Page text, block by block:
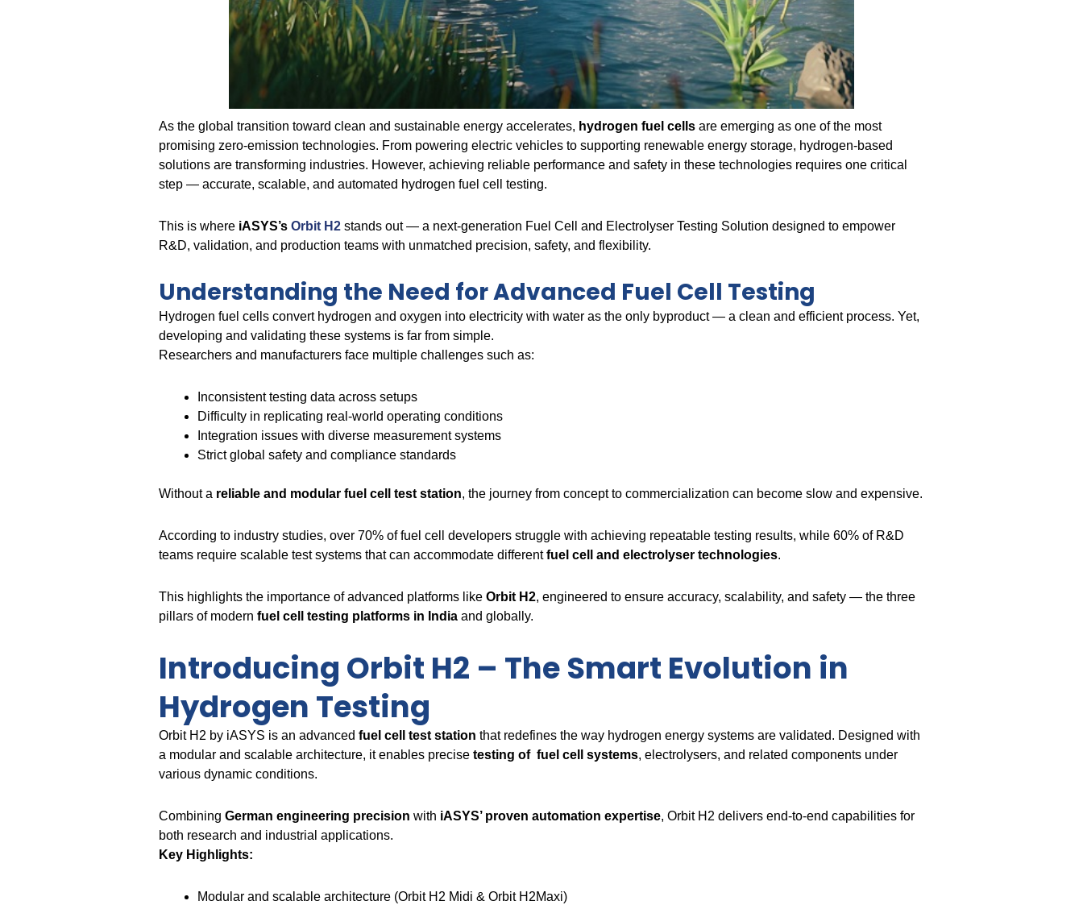
As the global transition toward clean and sustainable energy accelerates, hydrogen fuel cells are emerging as one of the most
promising zero-emission technologies. From powering electric vehicles to supporting renewable energy storage, hydrogen-based
solutions are transforming industries. However, achieving reliable performance and safety in these technologies requires one critical
step — accurate, scalable, and automated hydrogen fuel cell testing.
This is where iASYS’s Orbit H2 stands out — a next-generation Fuel Cell and Electrolyser Testing Solution designed to empower
R&D, validation, and production teams with unmatched precision, safety, and flexibility.
Understanding the Need for Advanced Fuel Cell Testing
Hydrogen fuel cells convert hydrogen and oxygen into electricity with water as the only byproduct — a clean and efficient process. Yet,
developing and validating these systems is far from simple.
Researchers and manufacturers face multiple challenges such as:
Inconsistent testing data across setups
Difficulty in replicating real-world operating conditions
Integration issues with diverse measurement systems
Strict global safety and compliance standards
Without a reliable and modular fuel cell test station, the journey from concept to commercialization can become slow and expensive.
According to industry studies, over 70% of fuel cell developers struggle with achieving repeatable testing results, while 60% of R&D
teams require scalable test systems that can accommodate differentfuel cell and electrolyser technologies.
This highlights the importance of advanced platforms like Orbit H2, engineered to ensure accuracy, scalability, and safety — the three
pillars of modern fuel cell testing platforms in India and globally.
Introducing Orbit H2 – The Smart Evolution in
Hydrogen Testing
Orbit H2 by iASYS is an advanced fuel cell test station that redefines the way hydrogen energy systems are validated. Designed with
a modular and scalable architecture, it enables precise testing of fuel cell systems, electrolysers, and related components under
various dynamic conditions.
Combining German engineering precision with iASYS’ proven automation expertise, Orbit H2 delivers end-to-end capabilities for
both research and industrial applications.
Key Highlights:
Modular and scalable architecture (Orbit H2 Midi & Orbit H2Maxi)